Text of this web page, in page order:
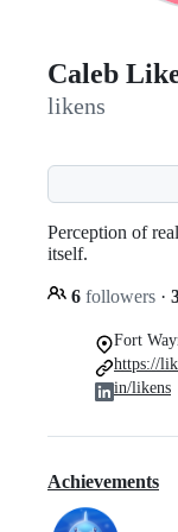
Caleb
likens
Perception of
itself.
6 followers ·
Fort
https://
in/likens
Achievements